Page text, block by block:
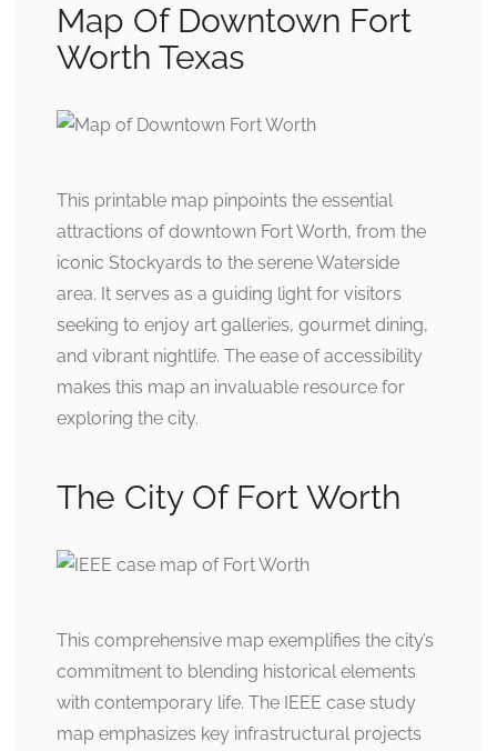
Map Of Downtown Fort
Worth Texas
This printable map pinpoints the essential
attractions of downtown Fort Worth, from the
iconic Stockyards to the serene Waterside
area. It serves as a guiding light for visitors
seeking to enjoy art galleries, gourmet dining,
and vibrant nightlife. The ease of accessibility
makes this map an invaluable resource for
exploring the city.
The City Of Fort Worth
This comprehensive map exemplifies the city’s
commitment to blending historical elements
with contemporary life. The IEEE case study
map emphasizes key infrastructural projects